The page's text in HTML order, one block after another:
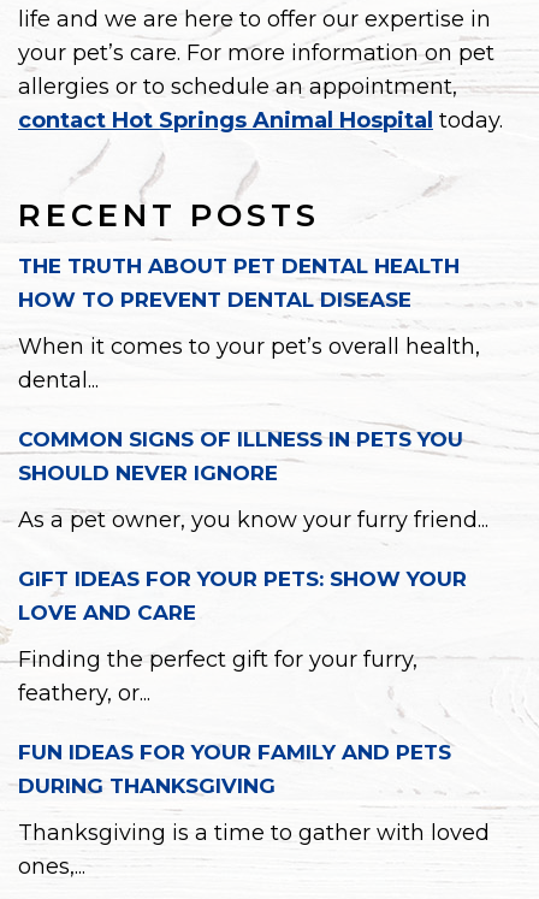
RECENT POSTS
THE TRUTH ABOUT PET DENTAL HEALTH
HOW TO PREVENT DENTAL DISEASE
When it comes to your pet’s overall health,
dental...
COMMON SIGNS OF ILLNESS IN PETS YOU
SHOULD NEVER IGNORE
As a pet owner, you know your furry friend...
GIFT IDEAS FOR YOUR PETS: SHOW YOUR
LOVE AND CARE
Finding the perfect gift for your furry,
feathery, or...
FUN IDEAS FOR YOUR FAMILY AND PETS
DURING THANKSGIVING
Thanksgiving is a time to gather with loved
ones,...
life and we are here to offer our expertise in
your pet’s care. For more information on pet
allergies or to schedule an appointment,
contact Hot Springs Animal Hospital today.